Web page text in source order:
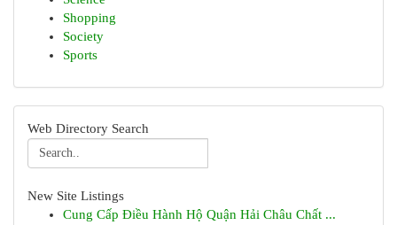
Shopping
Society
Sports
Web Directory Search
New Site Listings
Cung Cấp Điều Hành Hộ Quận Hải Châu Chất ...